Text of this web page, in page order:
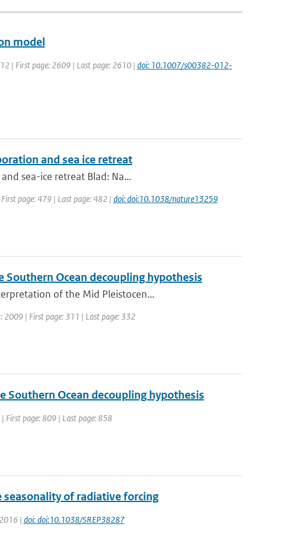
model
| First page: 2609 | Last page: 2610 | doi: 10.1007/s00382-012-
and sea ice retreat
sea-ice retreat Blad: Na...
page: 479 | Last page: 482 | doi: doi:10.1038/nature13259
Ocean decoupling hypothesis
of the Mid Pleistocen...
2009 | First page: 311 | Last page: 332
Southern Ocean decoupling hypothesis
First page: 809 | Last page: 858
of radiative forcing
| doi: doi:10.1038/SREP38287